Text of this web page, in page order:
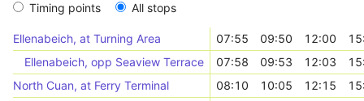
Timing points All stops
Ellenabeich, at Turning Area 07:55 09:50 12:00
Ellenabeich, opp Seaview Terrace
07:58 09:53 12:03
North Cuan, at Ferry Terminal
08:10 10:05 12:15